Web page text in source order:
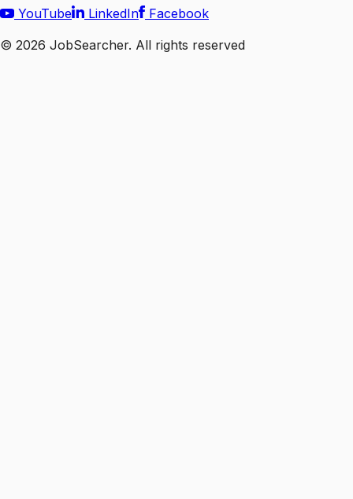
YouTube
LinkedIn
Facebook
© 2026 JobSearcher. All rights reserved